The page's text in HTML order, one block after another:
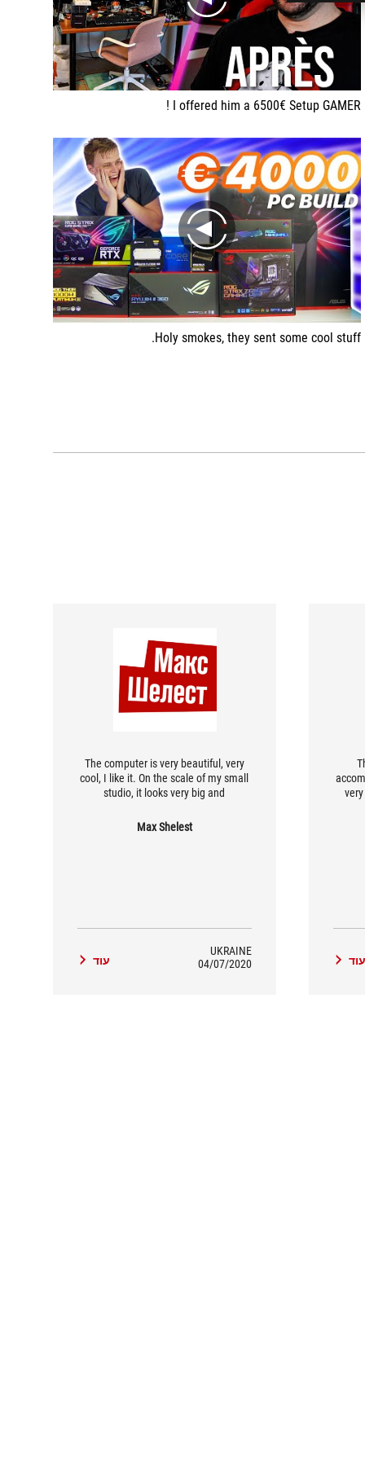
I offered him a 6500€ Setup GAMER !
play
Holy smokes, they sent some cool stuff.
very
עוד
The computer is very beautiful, very
cool, I like it. On the scale of my small
studio, it looks very big and
Max Shelest
UKRAINE
04/07/2020
עוד